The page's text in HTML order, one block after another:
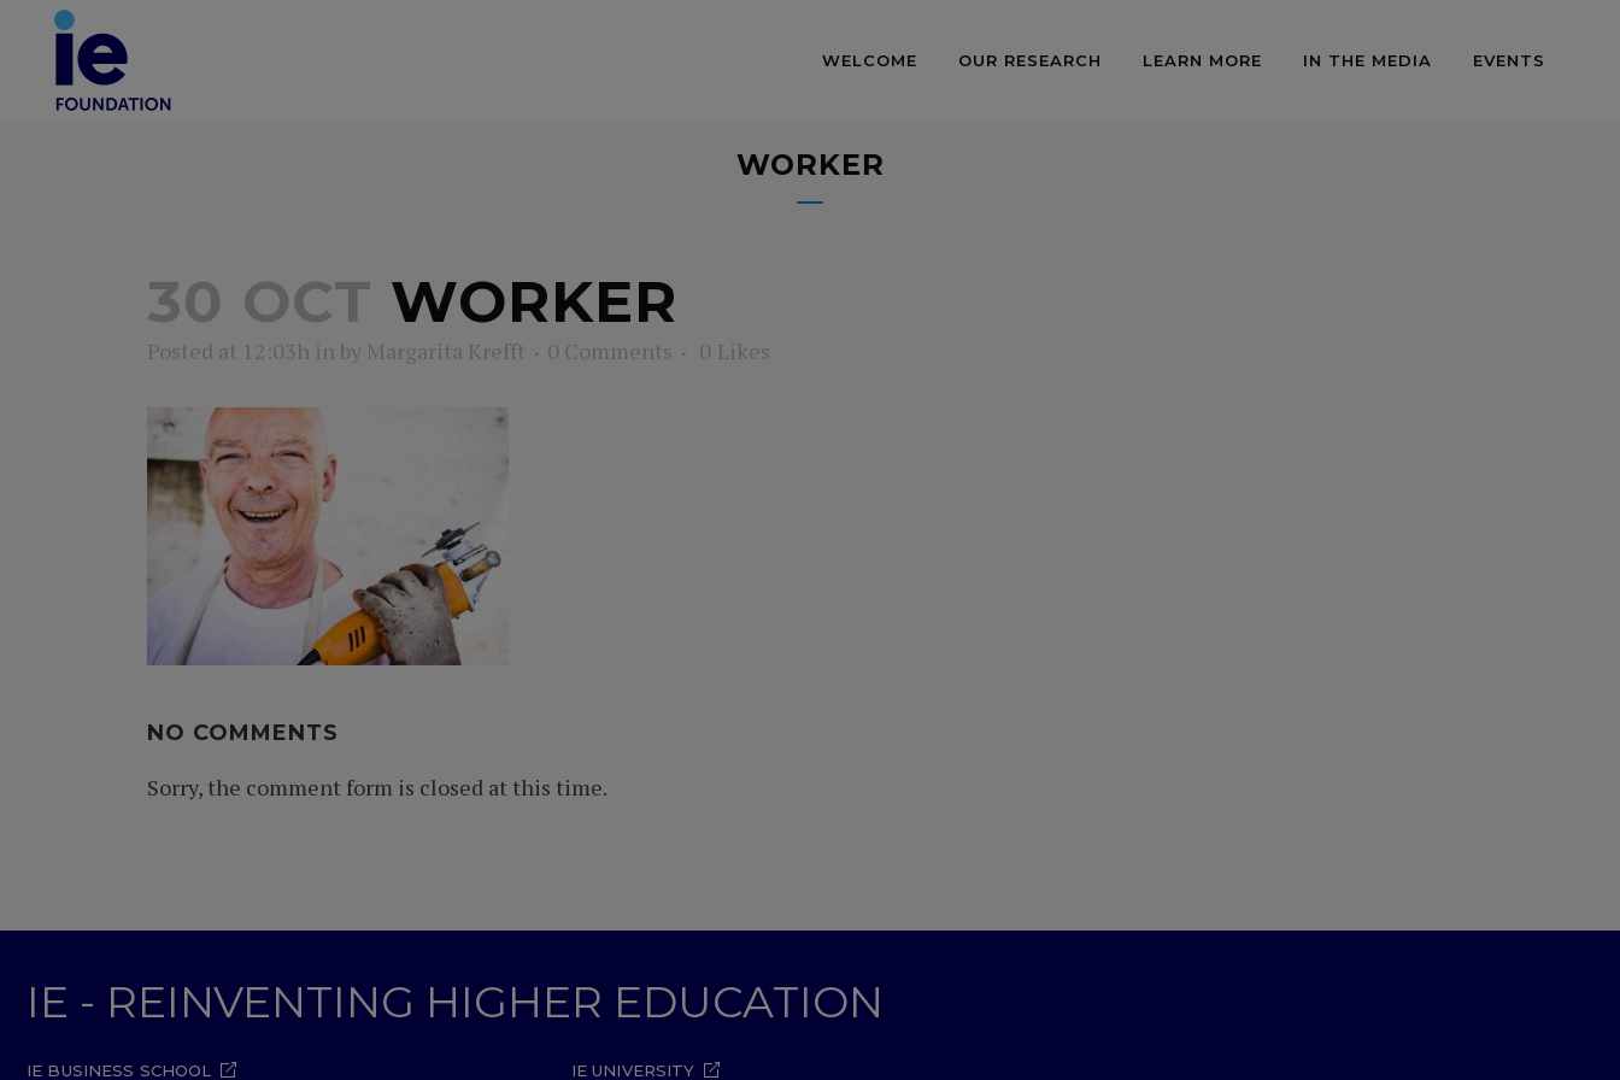
WELCOME OUR RESEARCH LEARN MORE IN THE MEDIA EVENTS
WORKER
30 OCT WORKER
Posted at 12:03h in by Margarita Krefft 0 Comments 0 Likes
NO COMMENTS
Sorry, the comment form is closed at this time.
IE - REINVENTING HIGHER EDUCATION
IE BUSINESS SCHOOL IE UNIVERSITY